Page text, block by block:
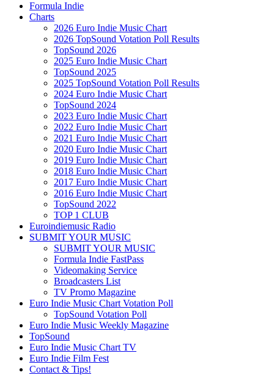
Formula Indie
Charts
2026 Euro Indie Music Chart
2026 TopSound Votation Poll Results
TopSound 2026
2025 Euro Indie Music Chart
TopSound 2025
2025 TopSound Votation Poll Results
2024 Euro Indie Music Chart
TopSound 2024
2023 Euro Indie Music Chart
2022 Euro Indie Music Chart
2021 Euro Indie Music Chart
2020 Euro Indie Music Chart
2019 Euro Indie Music Chart
2018 Euro Indie Music Chart
2017 Euro Indie Music Chart
2016 Euro Indie Music Chart
TopSound 2022
TOP 1 CLUB
Euroindiemusic Radio
SUBMIT YOUR MUSIC
SUBMIT YOUR MUSIC
Formula Indie FastPass
Videomaking Service
Broadcasters List
TV Promo Magazine
Euro Indie Music Chart Votation Poll
TopSound Votation Poll
Euro Indie Music Weekly Magazine
TopSound
Euro Indie Music Chart TV
Euro Indie Film Fest
Contact & Tips!